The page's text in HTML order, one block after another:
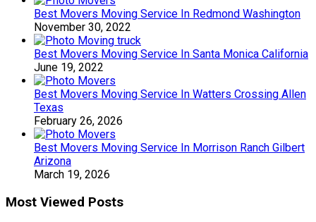
Best Movers Moving Service In Redmond Washington
November 30, 2022
Best Movers Moving Service In Santa Monica California
June 19, 2022
Best Movers Moving Service In Watters Crossing Allen
Texas
February 26, 2026
Best Movers Moving Service In Morrison Ranch Gilbert
Arizona
March 19, 2026
Most Viewed Posts